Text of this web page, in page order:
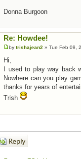
Donna Burgoon
Re: Howdee!
by trishajean2 » Tue Feb 09,
Hi,
I used to play way back
Nowhere can you play
thanks for years of
Trish
Post a reply